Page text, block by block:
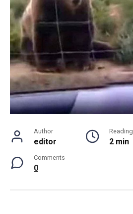
Author
editor
Reading
2 min
Comments
0